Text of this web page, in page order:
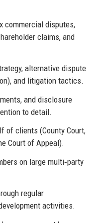
commercial disputes,
claims, and
alternative dispute
and litigation tactics.
and disclosure
to detail.
of clients (County Court,
Court of Appeal).
on large multi‑party
regular
activities.